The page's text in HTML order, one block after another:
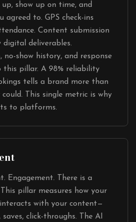
show up on time, and
agreed to. GPS check-ins
Content submission
deliverables.
no-show history, and response
this pillar. A 98% reliability
tells a brand more than
This single metric is why
to platforms.
Engagement. There is a
pillar measures how your
with your content—
click-throughs. The AI